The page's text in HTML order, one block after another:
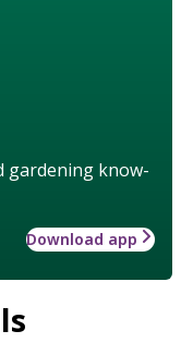
gardening know-
Download app